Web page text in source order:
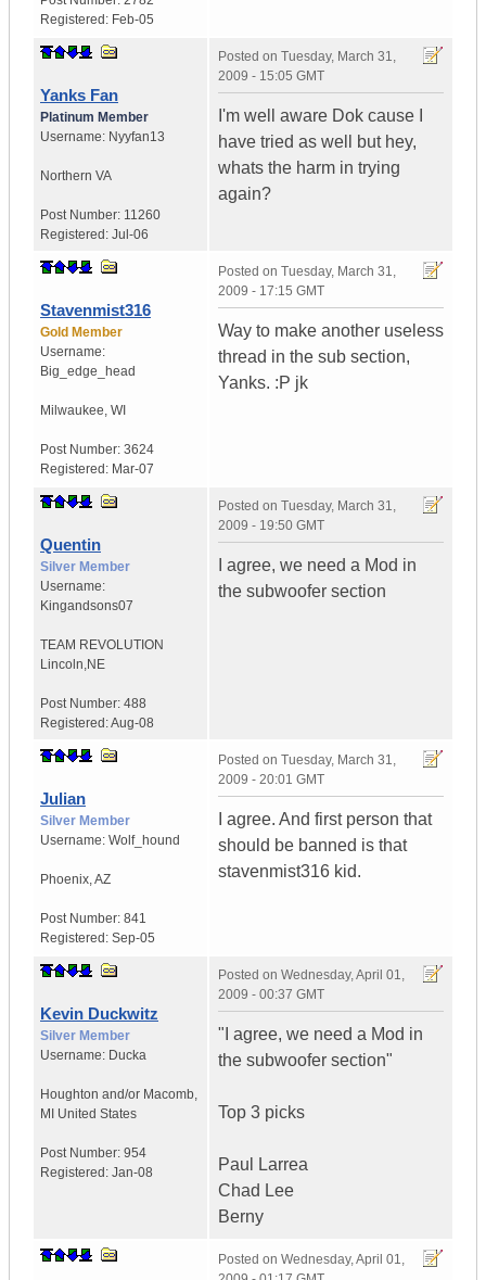
Registered: Feb-05
Yanks Fan
Platinum Member
Username: Nyyfan13
Northern VA
Post Number: 11260
Registered: Jul-06
Posted on Tuesday, March 31,
2009 - 15:05 GMT
I'm well aware Dok cause I
have tried as well but hey,
whats the harm in trying
again?
Stavenmist316
Gold Member
Username:
Big_edge_head
Milwaukee, WI
Post Number: 3624
Registered: Mar-07
Posted on Tuesday, March 31,
2009 - 17:15 GMT
Way to make another useless
thread in the sub section,
Yanks. :P jk
Quentin
Silver Member
Username:
Kingandsons07
TEAM REVOLUTION
Lincoln,NE
Post Number: 488
Registered:Aug-08
Posted on Tuesday, March 31,
2009 - 19:50 GMT
I agree, we need a Mod in
the subwoofer section
Julian
Silver Member
Username: Wolf_hound
Phoenix,AZ
Post Number: 841
Registered: Sep-05
Posted on Tuesday, March 31,
2009 - 20:01 GMT
I agree. And first person that
should be banned is that
stavenmist316 kid.
Kevin Duckwitz
Silver Member
Username: Ducka
Houghton and/or Macomb,
MI
United States
Post Number: 954
Registered: Jan-08
Posted on Wednesday, April 01,
2009 - 00:37 GMT
"I agree, we need a Mod in
the subwoofer section"
Top 3 picks
Paul Larrea
Chad Lee
Berny
Posted on Wednesday, April 01,